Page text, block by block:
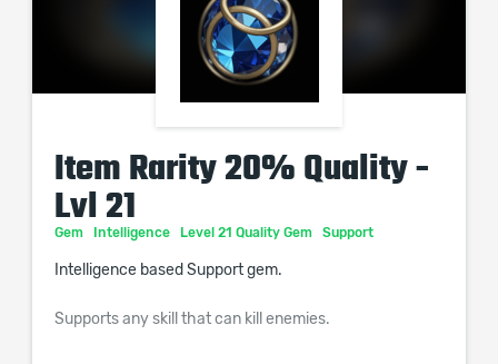
Item Rarity 20% Quality -
Lvl 21
Gem Intelligence Level 21 Quality Gem Support
Intelligence based Support gem.
Supports any skill that can kill enemies.